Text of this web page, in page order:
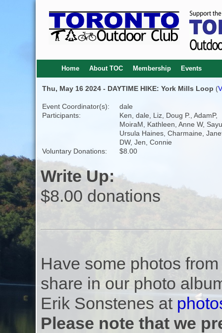
Home About TOC Membership Events
Thu, May 16 2024 - DAYTIME HIKE: York Mills Loop (
Event Coordinator(s):
dale
Participants:
Ken, dale, Liz, Doug P., AdamP,
MoiraM, Kathleen, Anne W,
Ursula Haines, Charmaine,
DW, Jen, Connie
Voluntary Donations:
$8.00
Write Up:
$8.00 donations
Have some photos
share in our photo
Erik Sonstenes at
Please note that we